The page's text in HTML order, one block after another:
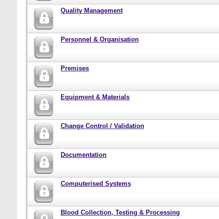
Quality Management
Personnel & Organisation
Premises
Equipment & Materials
Change Control / Validation
Documentation
Computerised Systems
Blood Collection, Testing & Processing